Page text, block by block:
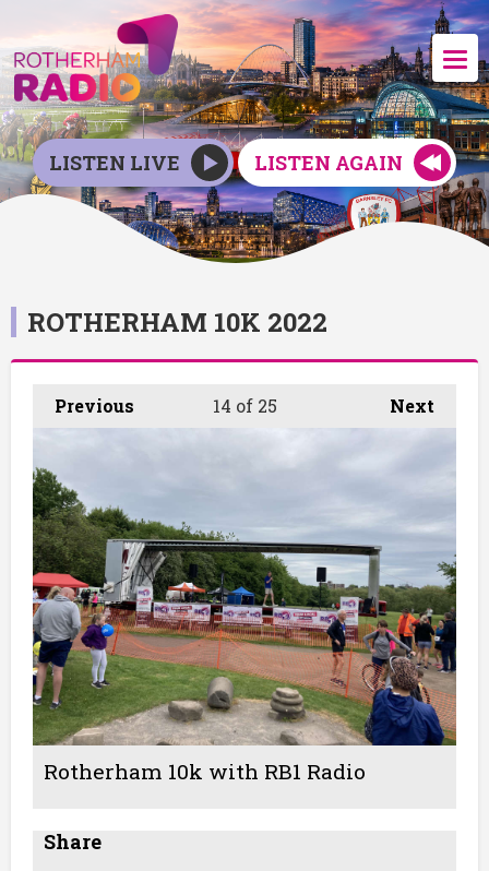
LISTEN LIVE LISTEN AGAIN
ROTHERHAM 10K 2022
Previous Next
14 of 25
Rotherham 10k with RB1 Radio
Share